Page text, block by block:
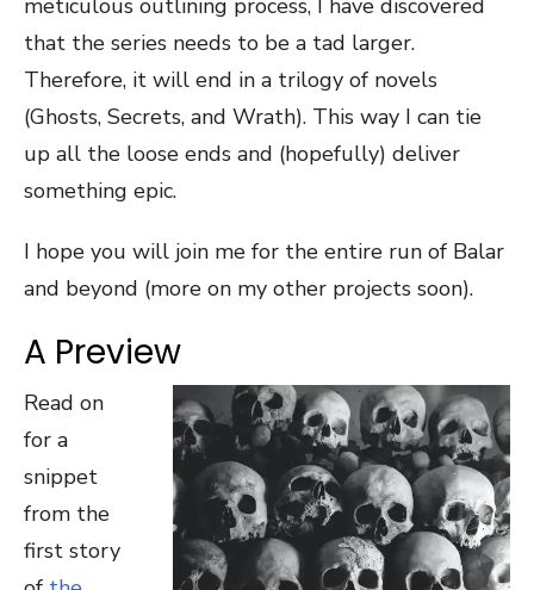
meticulous outlining process, I have discovered
that the series needs to be a tad larger.
Therefore, it will end in a trilogy of novels
(Ghosts, Secrets, and Wrath). This way I can tie
up all the loose ends and (hopefully) deliver
something epic.
I hope you will join me for the entire run of Balar
and beyond (more on my other projects soon).
A Preview
Read on
for a
snippet
from the
first story